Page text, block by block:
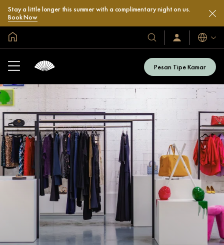
Stay a little longer this summer with a complimentary night on us.
Book Now
Hotel
&
Resor
Kami
Masuk
/
Bahasa
Pesan Tipe Kamar